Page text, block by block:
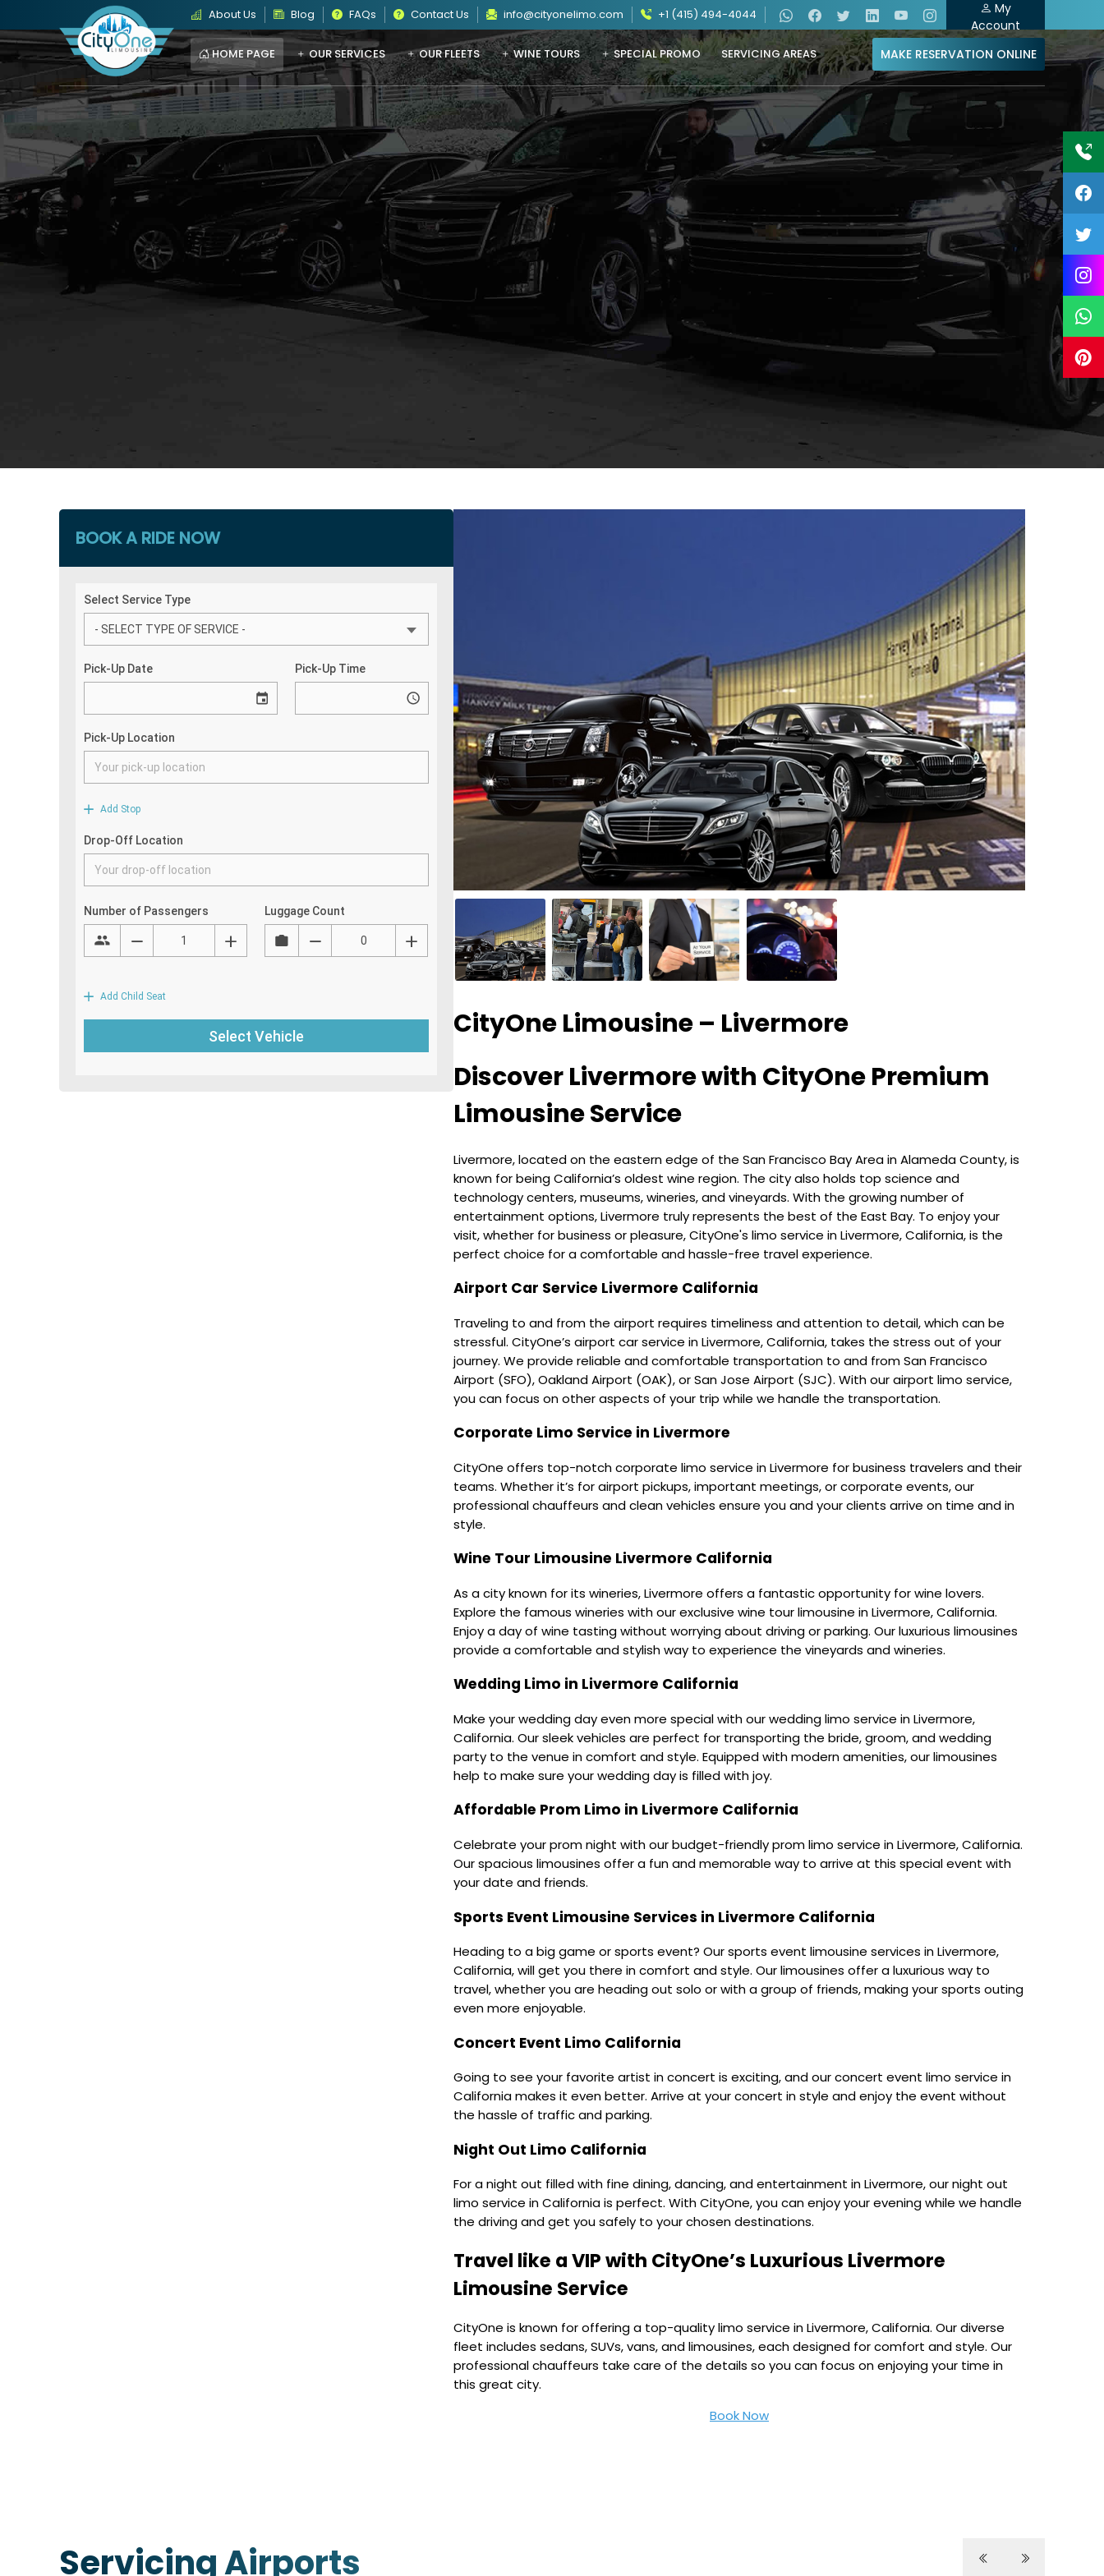
My
Account
+1 (415) 494-4044
info@cityonelimo.com
Contact Us
FAQs
Blog
About Us
MAKE RESERVATION ONLINE
HOME PAGE OUR SERVICES OUR FLEETS WINE TOURS SPECIAL PROMO SERVICING AREAS
BOOK A RIDE NOW
CityOne Limousine – Livermore
Discover Livermore with CityOne Premium
Limousine Service
Livermore, located on the eastern edge of the San Francisco Bay Area in Alameda County, is
known for being California’s oldest wine region. The city also holds top science and
technology centers, museums, wineries, and vineyards. With the growing number of
entertainment options, Livermore truly represents the best of the East Bay. To enjoy your
visit, whether for business or pleasure, CityOne's limo service in Livermore, California, is the
perfect choice for a comfortable and hassle-free travel experience.
Airport Car Service Livermore California
Traveling to and from the airport requires timeliness and attention to detail, which can be
stressful. CityOne’s airport car service in Livermore, California, takes the stress out of your
journey. We provide reliable and comfortable transportation to and from San Francisco
Airport (SFO), Oakland Airport (OAK), or San Jose Airport (SJC). With our airport limo service,
you can focus on other aspects of your trip while we handle the transportation.
Corporate Limo Service in Livermore
CityOne offers top-notch corporate limo service in Livermore for business travelers and their
teams. Whether it’s for airport pickups, important meetings, or corporate events, our
professional chauffeurs and clean vehicles ensure you and your clients arrive on time and in
style.
Wine Tour Limousine Livermore California
As a city known for its wineries, Livermore offers a fantastic opportunity for wine lovers.
Explore the famous wineries with our exclusive wine tour limousine in Livermore, California.
Enjoy a day of wine tasting without worrying about driving or parking. Our luxurious limousines
provide a comfortable and stylish way to experience the vineyards and wineries.
Wedding Limo in Livermore California
Make your wedding day even more special with our wedding limo service in Livermore,
California. Our sleek vehicles are perfect for transporting the bride, groom, and wedding
party to the venue in comfort and style. Equipped with modern amenities, our limousines
help to make sure your wedding day is filled with joy.
Affordable Prom Limo in Livermore California
Celebrate your prom night with our budget-friendly prom limo service in Livermore, California.
Our spacious limousines offer a fun and memorable way to arrive at this special event with
your date and friends.
Sports Event Limousine Services in Livermore California
Heading to a big game or sports event? Our sports event limousine services in Livermore,
California, will get you there in comfort and style. Our limousines offer a luxurious way to
travel, whether you are heading out solo or with a group of friends, making your sports outing
even more enjoyable.
Concert Event Limo California
Going to see your favorite artist in concert is exciting, and our concert event limo service in
California makes it even better. Arrive at your concert in style and enjoy the event without
the hassle of traffic and parking.
Night Out Limo California
For a night out filled with fine dining, dancing, and entertainment in Livermore, our night out
limo service in California is perfect. With CityOne, you can enjoy your evening while we handle
the driving and get you safely to your chosen destinations.
Travel like a VIP with CityOne’s Luxurious Livermore
Limousine Service
CityOne is known for offering a top-quality limo service in Livermore, California. Our diverse
fleet includes sedans, SUVs, vans, and limousines, each designed for comfort and style. Our
professional chauffeurs take care of the details so you can focus on enjoying your time in
this great city.
Book Now
Servicing Airports